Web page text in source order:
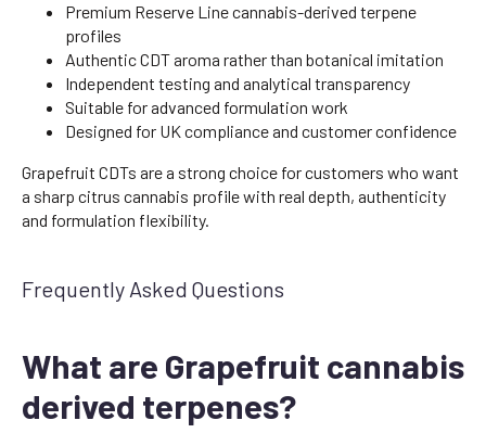
Premium Reserve Line cannabis-derived terpene
profiles
Authentic CDT aroma rather than botanical imitation
Independent testing and analytical transparency
Suitable for advanced formulation work
Designed for UK compliance and customer confidence
Grapefruit CDTs are a strong choice for customers who want
a sharp citrus cannabis profile with real depth, authenticity
and formulation flexibility.
Frequently Asked Questions
What are Grapefruit cannabis
derived terpenes?